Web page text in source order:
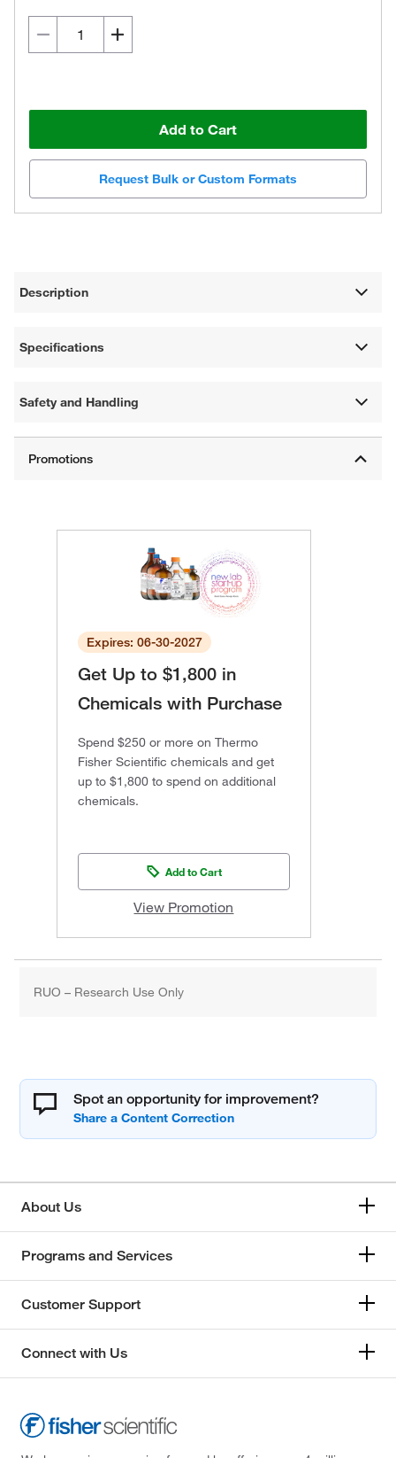
Add to Cart
Request Bulk or Custom Formats
Description
Specifications
Safety and Handling
Expires: 06-30-2027
Get Up to $1,800 in
Chemicals with Purchase
Spend $250 or more on Thermo
Fisher Scientific chemicals and get
up to $1,800 to spend on additional
chemicals.
Add to Cart
View Promotion
RUO – Research Use Only
Spot an opportunity for improvement?
About Us
Programs and Services
Customer Support
Connect with Us